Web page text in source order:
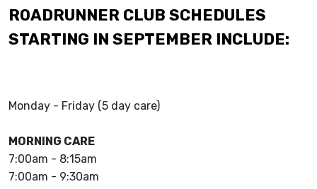
ROADRUNNER CLUB SCHEDULES
STARTING IN SEPTEMBER INCLUDE:
Monday - Friday (5 day care)
MORNING CARE
7:00am - 8:15am
7:00am - 9:30am